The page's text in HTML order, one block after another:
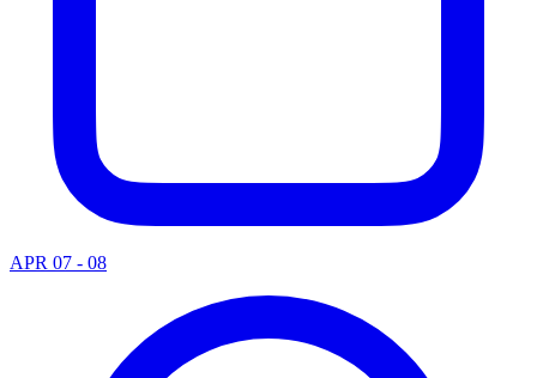
APR 07 - 08